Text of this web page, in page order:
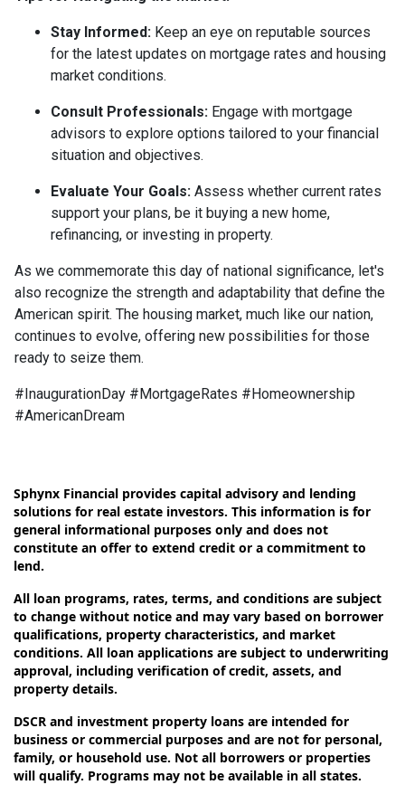
Stay Informed: Keep an eye on reputable sources
for the latest updates on mortgage rates and housing
market conditions.
Consult Professionals: Engage with mortgage
advisors to explore options tailored to your financial
situation and objectives.
Evaluate Your Goals: Assess whether current rates
support your plans, be it buying a new home,
refinancing, or investing in property.
As we commemorate this day of national significance, let's
also recognize the strength and adaptability that define the
American spirit. The housing market, much like our nation,
continues to evolve, offering new possibilities for those
ready to seize them.
#InaugurationDay #MortgageRates #Homeownership
#AmericanDream
Sphynx Financial provides capital advisory and lending
solutions for real estate investors. This information is for
general informational purposes only and does not
constitute an offer to extend credit or a commitment to
lend.
All loan programs, rates, terms, and conditions are subject
to change without notice and may vary based on borrower
qualifications, property characteristics, and market
conditions. All loan applications are subject to underwriting
approval, including verification of credit, assets, and
property details.
DSCR and investment property loans are intended for
business or commercial purposes and are not for personal,
family, or household use. Not all borrowers or properties
will qualify. Programs may not be available in all states.